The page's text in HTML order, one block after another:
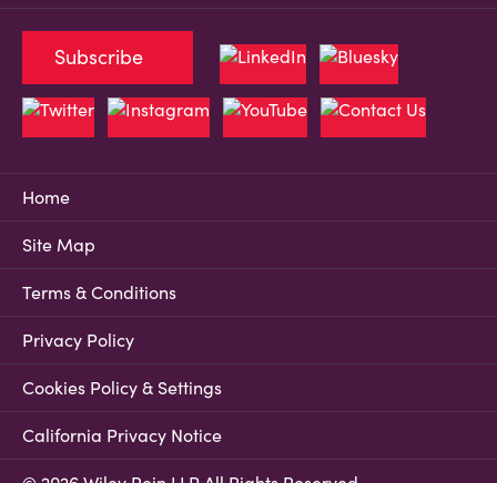
Home
Site Map
Terms & Conditions
Privacy Policy
Cookies Policy & Settings
California Privacy Notice
Subscribe